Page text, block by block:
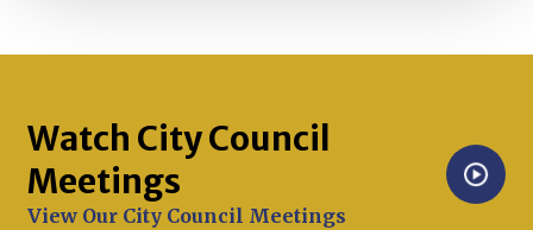
Watch City Council
Meetings
View Our City Council Meetings
Opens in new window